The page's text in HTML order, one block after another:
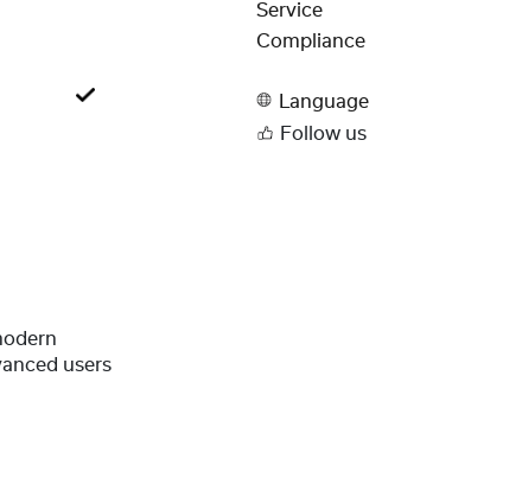
users
Service
Compliance
Language
Follow us